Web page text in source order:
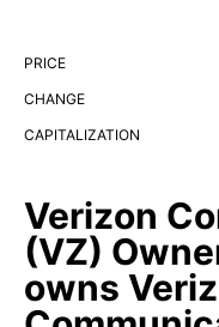
PRICE
CHANGE
CAPITALIZATION
Verizon
(VZ)
owns